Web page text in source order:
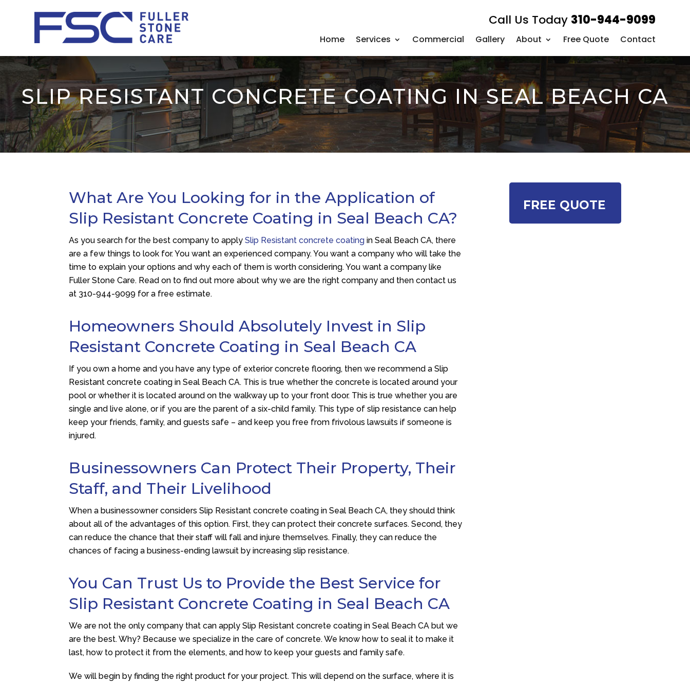
Call Us Today 310-944-9099
Home Services Commercial Gallery About Free Quote Contact
SLIP RESISTANT CONCRETE COATING IN SEAL BEACH CA
What Are You Looking for in the Application of
Slip Resistant Concrete Coating in Seal Beach CA?
As you search for the best company to applySlip Resistant concrete coating in Seal Beach CA, there
are a few things to look for. You want an experienced company. You want a company who will take the
time to explain your options and why each of them is worth considering. You want a company like
Fuller Stone Care. Read on to find out more about why we are the right company and then contact us
at 310-944-9099 for a free estimate.
Homeowners Should Absolutely Invest in Slip
Resistant Concrete Coating in Seal Beach CA
If you own a home and you have any type of exterior concrete flooring, then we recommend a Slip
Resistant concrete coating in Seal Beach CA. This is true whether the concrete is located around your
pool or whether it is located around on the walkway up to your front door. This is true whether you are
single and live alone, or if you are the parent of a six-child family. This type of slip resistance can help
keep your friends, family, and guests safe – and keep you free from frivolous lawsuits if someone is
injured.
Businessowners Can Protect Their Property, Their
Staff, and Their Livelihood
When a businessowner considers Slip Resistant concrete coating in Seal Beach CA, they should think
about all of the advantages of this option. First, they can protect their concrete surfaces. Second, they
can reduce the chance that their staff will fall and injure themselves. Finally, they can reduce the
chances of facing a business-ending lawsuit by increasing slip resistance.
You Can Trust Us to Provide the Best Service for
Slip Resistant Concrete Coating in Seal Beach CA
We are not the only company that can apply Slip Resistant concrete coating in Seal Beach CA but we
are the best. Why? Because we specialize in the care of concrete. We know how to seal it to make it
last, how to protect it from the elements, and how to keep your guests and family safe.
We will begin by finding the right product for your project. This will depend on the surface, where it is
FREE QUOTE